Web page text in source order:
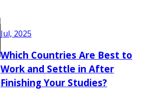
Jul, 2025
Which Countries Are Best to
Work and Settle in After
Finishing Your Studies?